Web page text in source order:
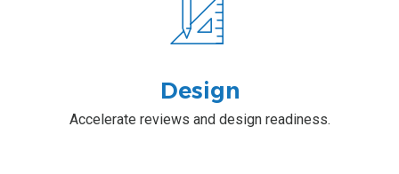
Design
Accelerate reviews and design readiness.